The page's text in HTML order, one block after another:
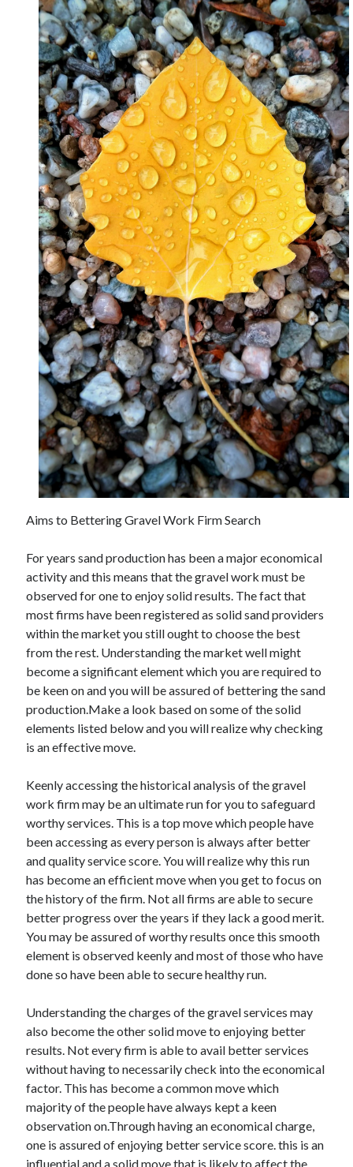
July 2026
April 2025
March 2025
February 2025
January 2025
February 2024
November 2023
June 2021
May 2021
March 2021
December 2020
November 2020
October 2020
Categories
Advertising & Marketing
Arts & Entertainment
Auto & Motor
Business Innovation
Business Products & Services
Clothing & Fashion
Employment
Financial
Foods & Culinary
Health & Fitness
Health Care & Medical
Internet Services
Legal
Miscellaneous
Personal Product & Services
Pets & Animals
Real Estate
Relationships
Software
Sports & Athletics
Technology
Travel
Web Resources
Aims to Bettering Gravel Work Firm Search
For years sand production has been a major economical
activity and this means that the gravel work must be
observed for one to enjoy solid results. The fact that
most firms have been registered as solid sand providers
within the market you still ought to choose the best
from the rest. Understanding the market well might
become a significant element which you are required to
be keen on and you will be assured of bettering the sand
production.Make a look based on some of the solid
elements listed below and you will realize why checking
is an effective move.
Keenly accessing the historical analysis of the gravel
work firm may be an ultimate run for you to safeguard
worthy services. This is a top move which people have
been accessing as every person is always after better
and quality service score. You will realize why this run
has become an efficient move when you get to focus on
the history of the firm. Not all firms are able to secure
better progress over the years if they lack a good merit.
You may be assured of worthy results once this smooth
element is observed keenly and most of those who have
done so have been able to secure healthy run.
Understanding the charges of the gravel services may
also become the other solid move to enjoying better
results. Not every firm is able to avail better services
without having to necessarily check into the economical
factor. This has become a common move which
majority of the people have always kept a keen
observation on.Through having an economical charge,
one is assured of enjoying better service score. this is an
influential and a solid move that is likely to affect the